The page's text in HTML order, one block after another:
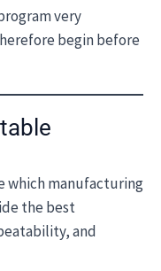
very
begin before
which manufacturing
the best
and